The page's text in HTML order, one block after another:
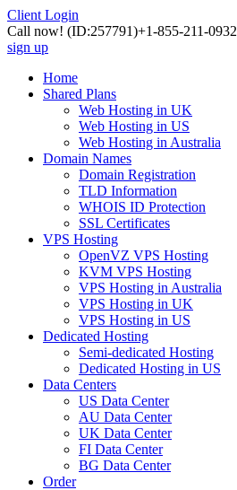
Client Login
Call now! (ID:257791)+1-855-211-0932
sign up
Home
Shared Plans
Web Hosting in UK
Web Hosting in US
Web Hosting in Australia
Domain Names
Domain Registration
TLD Information
WHOIS ID Protection
SSL Certificates
VPS Hosting
OpenVZ VPS Hosting
KVM VPS Hosting
VPS Hosting in Australia
VPS Hosting in UK
VPS Hosting in US
Dedicated Hosting
Semi-dedicated Hosting
Dedicated Hosting in US
Data Centers
US Data Center
AU Data Center
UK Data Center
FI Data Center
BG Data Center
Order